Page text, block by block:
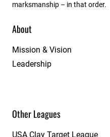
marksmanship – in that order.
About
Mission & Vision
Leadership
Other Leagues
USA Clay Target League